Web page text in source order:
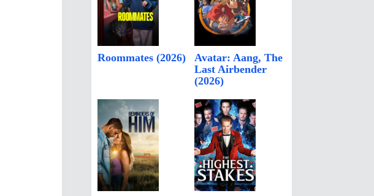
Roommates (2026)
Avatar: Aang, The
Last Airbender
(2026)